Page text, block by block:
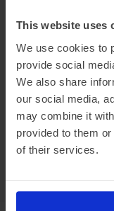
This website uses
We use cookies to
provide social
We also share
our social media,
may combine it
provided to them
of their services.
So, how does
planning, it can
cash for
personal life.
rewards of a
started on the road